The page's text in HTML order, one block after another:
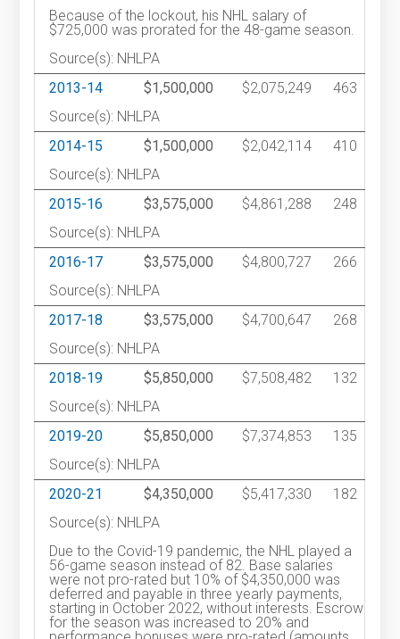
Because of the lockout, his NHL salary of
$725,000 was prorated for the 48-game season.
Source(s): NHLPA
2013-14
$1,500,000 $2,075,249
463
Source(s): NHLPA
2014-15
$1,500,000 $2,042,114
410
Source(s): NHLPA
2015-16
$3,575,000 $4,861,288
248
Source(s): NHLPA
2016-17
$3,575,000 $4,800,727
266
Source(s): NHLPA
2017-18
$3,575,000 $4,700,647
268
Source(s): NHLPA
2018-19
$5,850,000 $7,508,482
132
Source(s): NHLPA
2019-20
$5,850,000 $7,374,853
135
Source(s): NHLPA
2020-21
$4,350,000 $5,417,330
182
Source(s): NHLPA
Due to the Covid-19 pandemic, the NHL played a
56-game season instead of 82. Base salaries
were not pro-rated but 10% of $4,350,000 was
deferred and payable in three yearly payments,
starting in October 2022, without interests. Escrow
for the season was increased to 20% and